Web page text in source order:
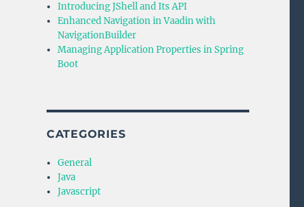
Introducing JShell and Its API
Enhanced Navigation in Vaadin with
NavigationBuilder
Managing Application Properties in Spring
Boot
CATEGORIES
General
Java
Javascript